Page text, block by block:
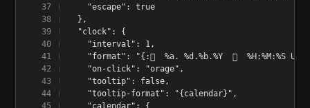
    "escape": true
  },
  "clock": {
    "interval": 1,
"format": "{:󰣆  %a. %d.%b.%Y  󰥔  %H:%M:%S
    "on-click": "orage",
    "tooltip": false,
    "tooltip-format": "{calendar}",
    "calendar": {